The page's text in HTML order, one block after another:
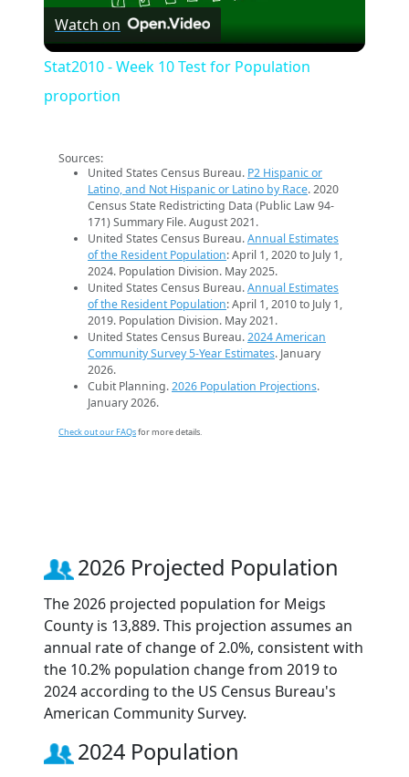
Video
Watch on
Stat2010 - Week 10 Test for Population
proportion
Sources:
United States Census Bureau. P2 Hispanic or
Latino, and Not Hispanic or Latino by Race. 2020
Census State Redistricting Data (Public Law 94-
171) Summary File. August 2021.
United States Census Bureau.Annual Estimates
of the Resident Population: April 1, 2020 to July 1,
2024. Population Division. May 2025.
United States Census Bureau.Annual Estimates
of the Resident Population: April 1, 2010 to July 1,
2019. Population Division. May 2021.
United States Census Bureau.2024 American
Community Survey 5-Year Estimates. January
2026.
Cubit Planning.2026 Population Projections.
January 2026.
Check out our FAQsfor more details.
2026 Projected Population
The 2026 projected population for Meigs
County is 13,889. This projection assumes an
annual rate of change of 2.0%, consistent with
the 10.2% population change from 2019 to
2024 according to the US Census Bureau's
American Community Survey.
2024 Population